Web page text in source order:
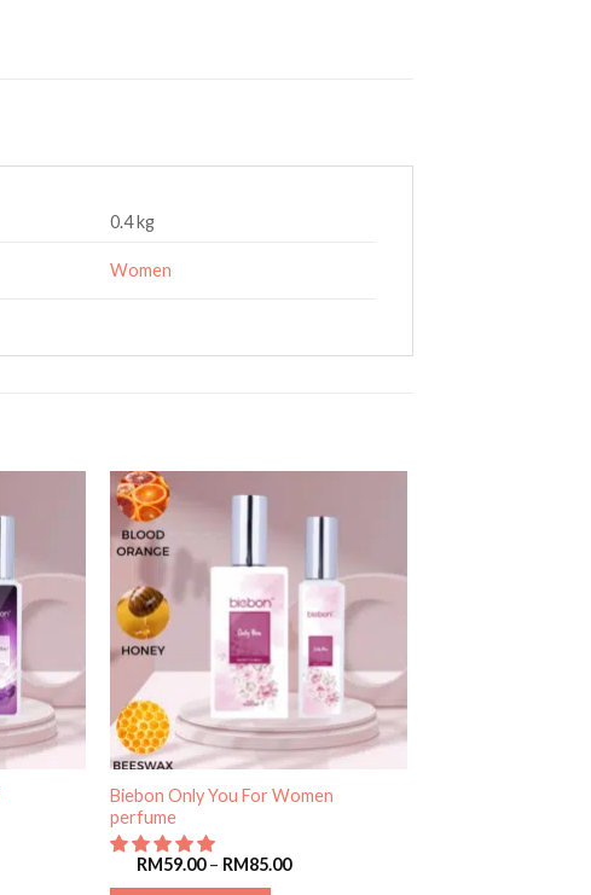
0.4 kg
Women
Biebon Only You For Women
perfume
RM59.00– RM85.00